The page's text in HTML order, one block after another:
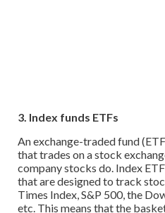
3. Index funds ETFs
An exchange-traded fund
that trades on a stock
company stocks do. Index
that are designed to track
Times Index, S&P 500, the
etc. This means that the